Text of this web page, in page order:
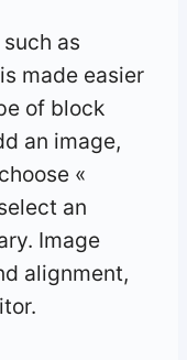
as
made easier
of block
an image,
«
an
Image
alignment,